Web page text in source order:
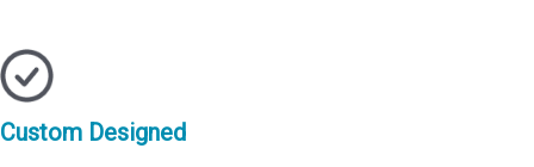
Custom Designed